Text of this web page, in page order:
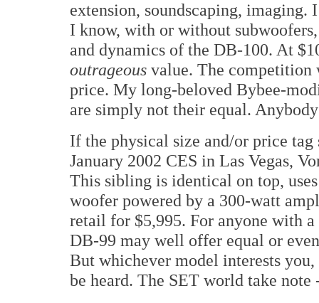
extension, soundscaping, imaging.
I know, with or without
and dynamics of the DB-100. At
outrageous value. The competition
price. My long-beloved Bybee-
are simply not their equal.
If the physical size and/or price
January 2002 CES in Las Vegas,
This sibling is identical on top,
woofer powered by a 300-watt
retail for $5,995. For anyone with
DB-99 may well offer equal or
But whichever model interests
be heard. The SET world take